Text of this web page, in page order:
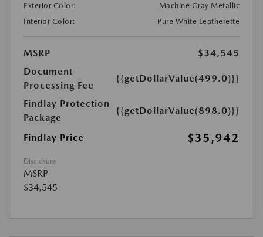
Exterior Color:
Machine Gray Metallic
Interior Color:
Pure White Leatherette
MSRP
$34,545
Document
Processing Fee
{{getDollarValue(499.0)}}
Findlay Protection
Package
{{getDollarValue(898.0)}}
Findlay Price $35,942
Disclosure
MSRP
$34,545